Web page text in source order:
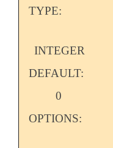
TYPE:
INTEGER
DEFAULT:
0
OPTIONS: